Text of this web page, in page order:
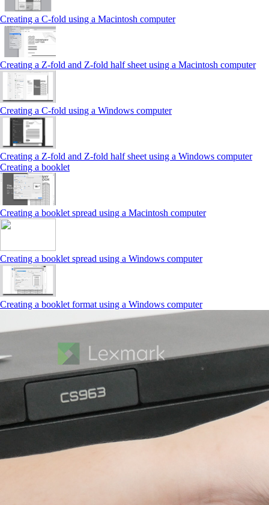
Creating a C‑fold using a Macintosh computer
Creating a Z‑fold and Z‑fold half sheet using a Macintosh computer
Creating a C‑fold using a Windows computer
Creating a Z‑fold and Z‑fold half sheet using a Windows computer
Creating a booklet
Creating a booklet spread using a Macintosh computer
Creating a booklet spread using a Windows computer
Creating a booklet format using a Windows computer